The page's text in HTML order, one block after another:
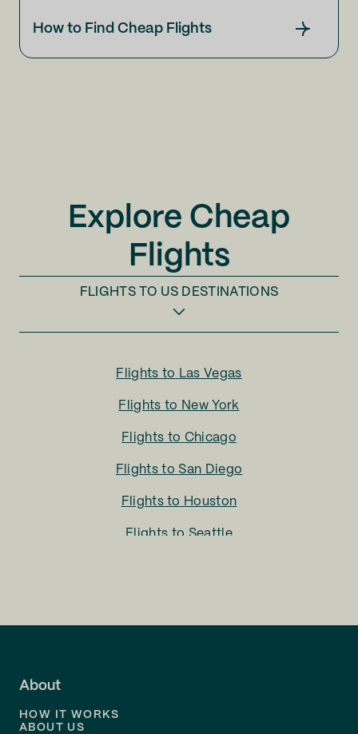
How to Find Cheap Flights
Explore Cheap
Flights
FLIGHTS TO US DESTINATIONS
Flights to Las Vegas
Flights to New York
Flights to Chicago
Flights to San Diego
Flights to Houston
Flights to Seattle
About
HOW IT WORKS
ABOUT US